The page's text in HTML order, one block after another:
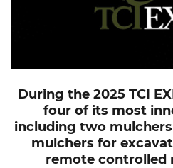
During the 2025 TCI
four of its most
including two
mulchers for
remote controlled